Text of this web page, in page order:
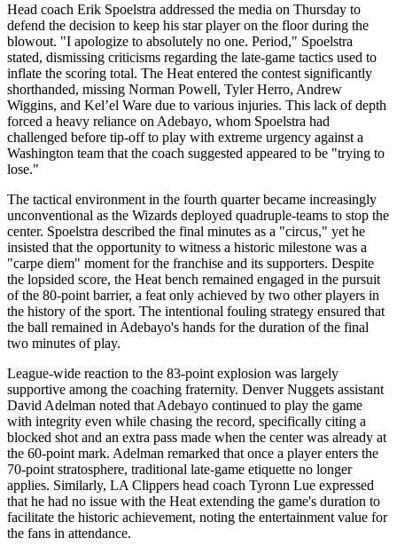
Head coach Erik Spoelstra addressed the media on Thursday to
defend the decision to keep his star player on the floor during the
blowout. "I apologize to absolutely no one. Period," Spoelstra
stated, dismissing criticisms regarding the late-game tactics used to
inflate the scoring total. The Heat entered the contest significantly
shorthanded, missing Norman Powell, Tyler Herro, Andrew
Wiggins, and Kel’el Ware due to various injuries. This lack of depth
forced a heavy reliance on Adebayo, whom Spoelstra had
challenged before tip-off to play with extreme urgency against a
Washington team that the coach suggested appeared to be "trying to
lose."
The tactical environment in the fourth quarter became increasingly
unconventional as the Wizards deployed quadruple-teams to stop the
center. Spoelstra described the final minutes as a "circus," yet he
insisted that the opportunity to witness a historic milestone was a
"carpe diem" moment for the franchise and its supporters. Despite
the lopsided score, the Heat bench remained engaged in the pursuit
of the 80-point barrier, a feat only achieved by two other players in
the history of the sport. The intentional fouling strategy ensured that
the ball remained in Adebayo's hands for the duration of the final
two minutes of play.
League-wide reaction to the 83-point explosion was largely
supportive among the coaching fraternity. Denver Nuggets assistant
David Adelman noted that Adebayo continued to play the game
with integrity even while chasing the record, specifically citing a
blocked shot and an extra pass made when the center was already at
the 60-point mark. Adelman remarked that once a player enters the
70-point stratosphere, traditional late-game etiquette no longer
applies. Similarly, LA Clippers head coach Tyronn Lue expressed
that he had no issue with the Heat extending the game's duration to
facilitate the historic achievement, noting the entertainment value for
the fans in attendance.